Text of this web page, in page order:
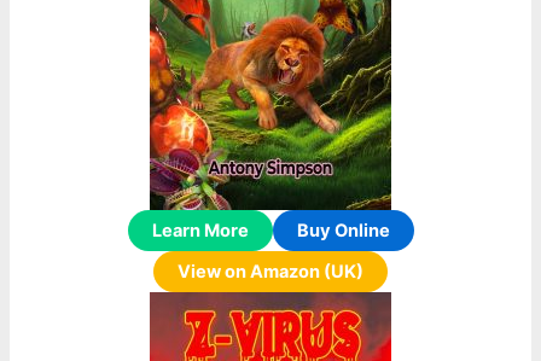
Learn More
Buy Online
View on Amazon (UK)